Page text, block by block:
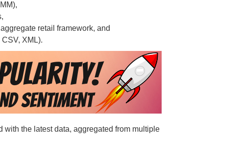
retail framework, and
XML).
the latest data, aggregated from multiple